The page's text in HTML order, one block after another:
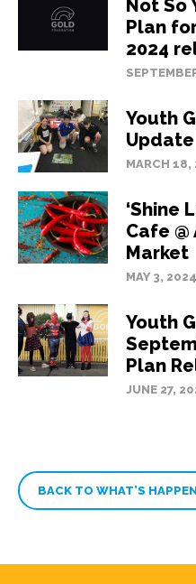
Not So
Plan
2024
Youth
Update
MARCH 18,
‘Shine
Cafe
Market
MAY 3, 2024
Youth
Plan
JUNE 27,
BACK TO WHAT’S